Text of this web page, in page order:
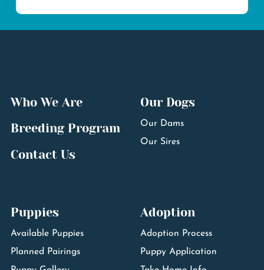
Who We Are
Breeding Program
Contact Us
Our Dogs
Our Dams
Our Sires
Puppies
Available Puppies
Planned Pairings
Adoption
Adoption Process
Puppy Application